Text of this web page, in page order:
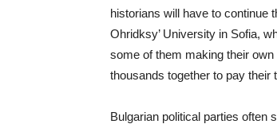
historians will have to continue
Ohridksy’ University in Sofia,
some of them making their
thousands together to pay their
Bulgarian political parties often